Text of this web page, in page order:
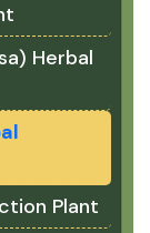
Herbal
Plant